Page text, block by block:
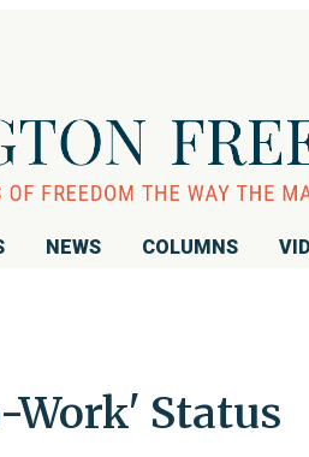
NEWS COLUMNS
Work' Status